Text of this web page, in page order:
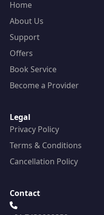
Home
About Us
Support
Offers
Book Service
Become a Provider
Legal
Privacy Policy
Terms & Conditions
Cancellation Policy
Contact